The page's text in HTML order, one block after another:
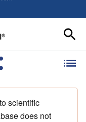
scientific
does not